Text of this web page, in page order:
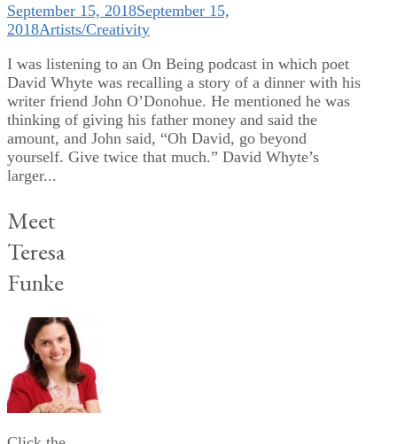
September 15, 2018September 15,
2018Artists/Creativity
I was listening to an On Being podcast in which poet
David Whyte was recalling a story of a dinner with his
writer friend John O’Donohue. He mentioned he was
thinking of giving his father money and said the
amount, and John said, “Oh David, go beyond
yourself. Give twice that much.” David Whyte’s
larger...
Meet
Teresa
Funke